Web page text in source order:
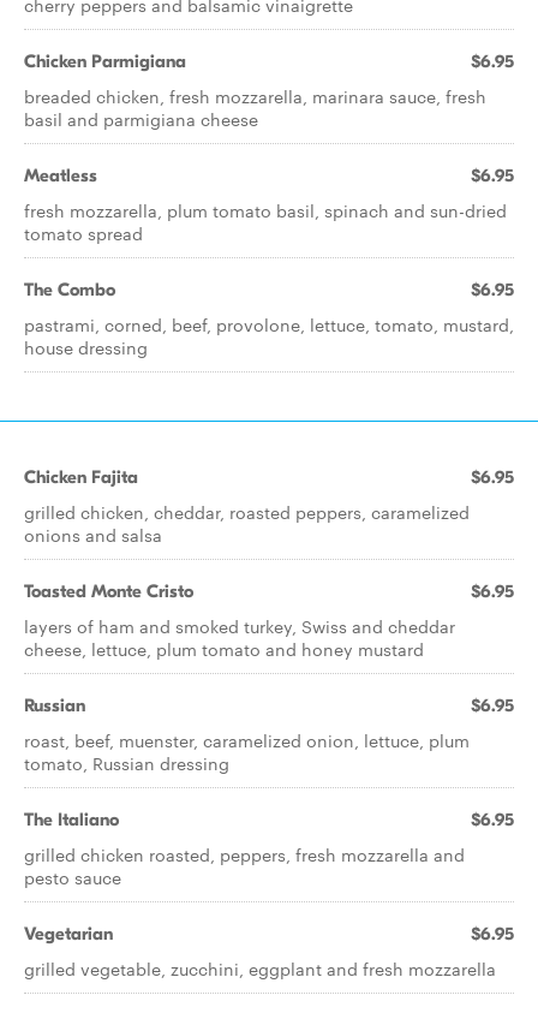
cherry peppers and balsamic vinaigrette
Chicken Parmigiana $6.95
breaded chicken, fresh mozzarella, marinara sauce, fresh
basil and parmigiana cheese
Meatless $6.95
fresh mozzarella, plum tomato basil, spinach and sun-dried
tomato spread
The Combo $6.95
pastrami, corned, beef, provolone, lettuce, tomato, mustard,
house dressing
Chicken Fajita $6.95
grilled chicken, cheddar, roasted peppers, caramelized
onions and salsa
Toasted Monte Cristo $6.95
layers of ham and smoked turkey, Swiss and cheddar
cheese, lettuce, plum tomato and honey mustard
Russian $6.95
roast, beef, muenster, caramelized onion, lettuce, plum
tomato, Russian dressing
The Italiano $6.95
grilled chicken roasted, peppers, fresh mozzarella and
pesto sauce
Vegetarian $6.95
grilled vegetable, zucchini, eggplant and fresh mozzarella